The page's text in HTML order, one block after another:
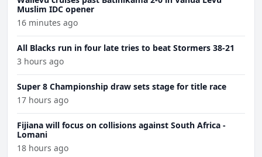
Muslim IDC opener
16 minutes ago
All Blacks run in four late tries to beat Stormers 38-21
3 hours ago
Super 8 Championship draw sets stage for title race
17 hours ago
Fijiana will focus on collisions against South Africa -
Lomani
18 hours ago